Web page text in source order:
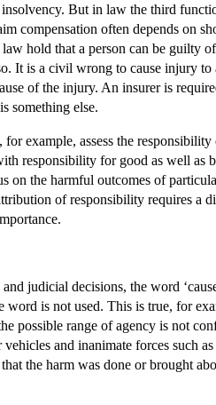
But in law the third
compensation often depends on
hold that a person can be guilty
It is a civil wrong to cause injury
of the injury. An insurer is
something else.
example, assess the
responsibility for good as well as
on the harmful outcomes of
of responsibility requires a
judicial decisions, the word
is not used. This is true, for
possible range of agency is not
and inanimate forces such
the harm was done or brought